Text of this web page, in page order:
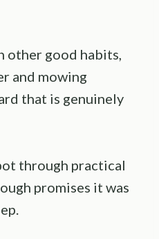
good habits,
and mowing
that is genuinely
through practical
promises it was